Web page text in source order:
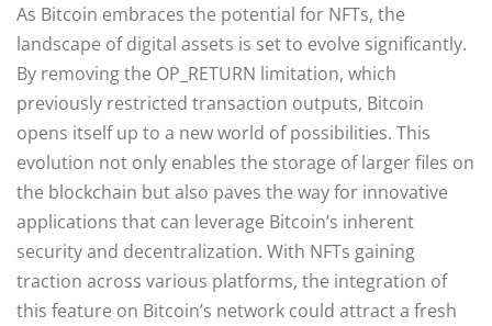
As Bitcoin embraces the potential for NFTs, the
landscape of digital assets is set to evolve significantly.
By removing the OP_RETURN limitation, which
previously restricted transaction outputs, Bitcoin
opens itself up to a new world of possibilities. This
evolution not only enables the storage of larger files on
the blockchain but also paves the way for innovative
applications that can leverage Bitcoin’s inherent
security and decentralization. With NFTs gaining
traction across various platforms, the integration of
this feature on Bitcoin’s network could attract a fresh